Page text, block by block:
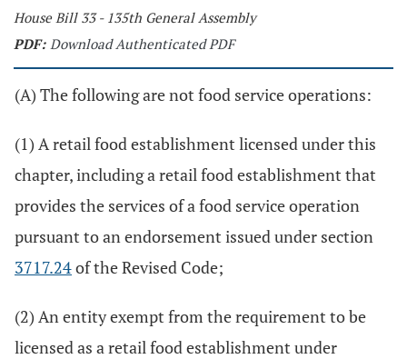
House Bill 33 - 135th General Assembly
PDF: Download Authenticated PDF
(A) The following are not food service operations:
(1) A retail food establishment licensed under this
chapter, including a retail food establishment that
provides the services of a food service operation
pursuant to an endorsement issued under section
3717.24of the Revised Code;
(2) An entity exempt from the requirement to be
licensed as a retail food establishment under